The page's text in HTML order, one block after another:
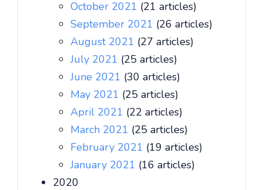
October 2021 (21 articles)
September 2021 (26 articles)
August 2021 (27 articles)
July 2021 (25 articles)
June 2021 (30 articles)
May 2021 (25 articles)
April 2021 (22 articles)
March 2021 (25 articles)
February 2021 (19 articles)
January 2021 (16 articles)
2020